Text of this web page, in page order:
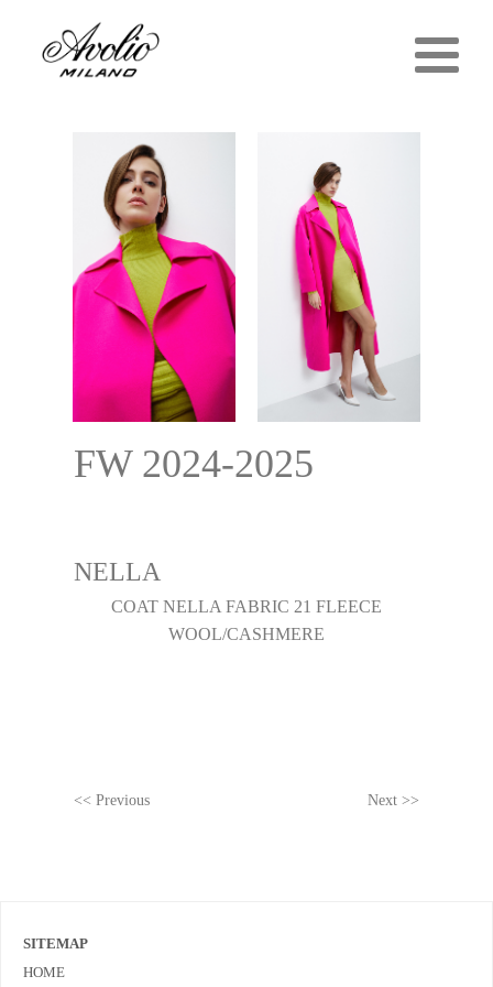
FW 2024-2025
NELLA
COAT NELLA FABRIC 21 FLEECE
WOOL/CASHMERE
<< Previous Next >>
SITEMAP
HOME